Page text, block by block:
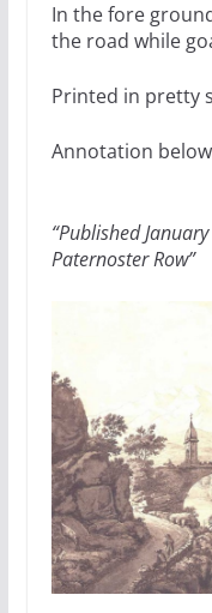
In the fore
the road while
Printed in pretty
Annotation
“Published
Paternoster Row”